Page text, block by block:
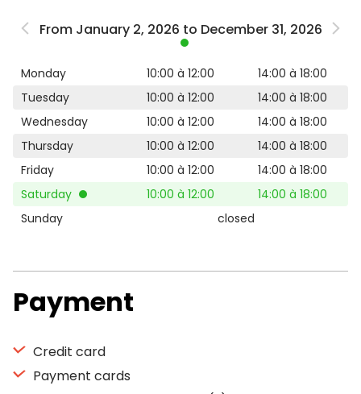
From January 2, 2026 to December 31, 2026
Monday 10:00 à 12:00
14:00 à 18:00
Tuesday
10:00 à 12:00
14:00 à 18:00
Wednesday
10:00 à 12:00
14:00 à 18:00
Thursday
10:00 à 12:00
14:00 à 18:00
Friday
10:00 à 12:00
14:00 à 18:00
Saturday
10:00 à 12:00
14:00 à 18:00
Sunday
closed
Payment
Credit card
Payment cards